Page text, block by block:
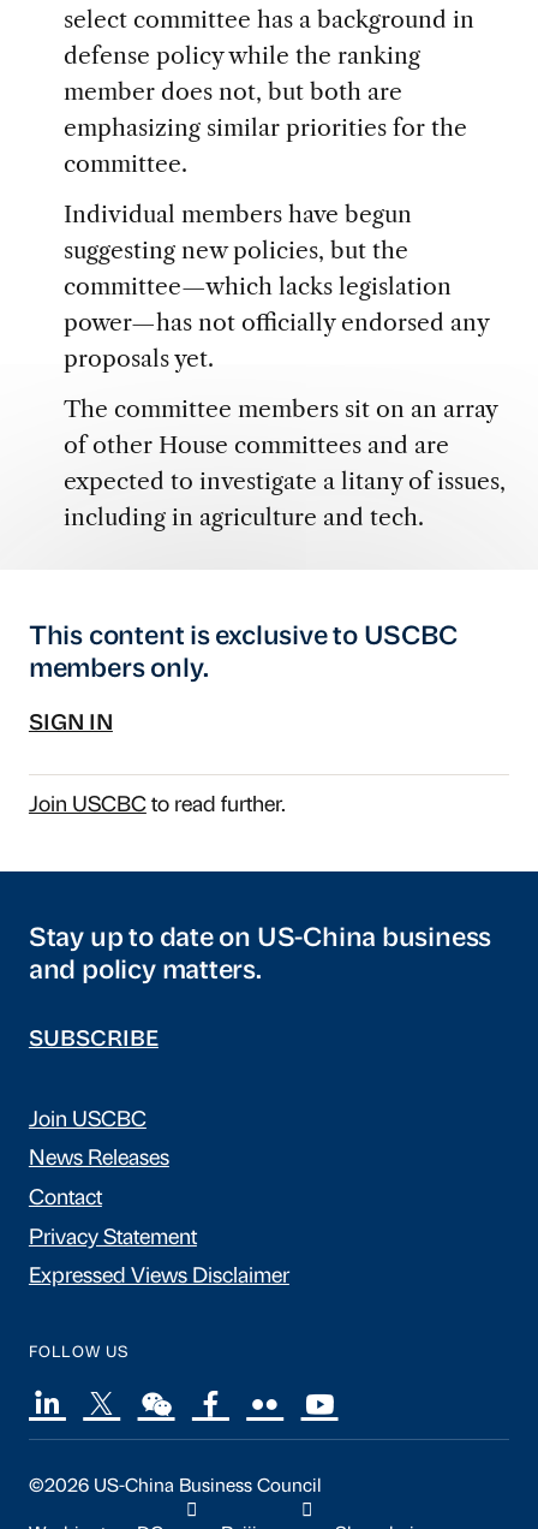
select committee has a background in
defense policy while the ranking
member does not, but both are
emphasizing similar priorities for the
committee.
Individual members have begun
suggesting new policies, but the
committee—which lacks legislation
power—has not officially endorsed any
proposals yet.
The committee members sit on an array
of other House committees and are
expected to investigate a litany of issues,
including in agriculture and tech.
This content is exclusive to USCBC
members only.
SIGN IN
Join USCBCto read further.
Stay up to date on US-China business
and policy matters.
SUBSCRIBE
Join USCBC
News Releases
Contact
Privacy Statement
Expressed Views Disclaimer
FOLLOW US
©2026 US-China Business Council